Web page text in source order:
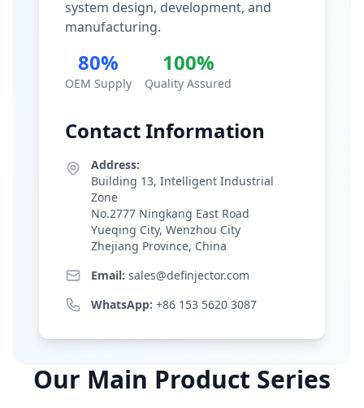
system design, development, and
manufacturing.
80%
OEM Supply
100%
Quality Assured
Contact Information
Address:
Building 13, Intelligent Industrial
Zone
No.2777 Ningkang East Road
Yueqing City, Wenzhou City
Zhejiang Province, China
Email: sales@definjector.com
WhatsApp: +86 153 5620 3087
Our Main Product Series